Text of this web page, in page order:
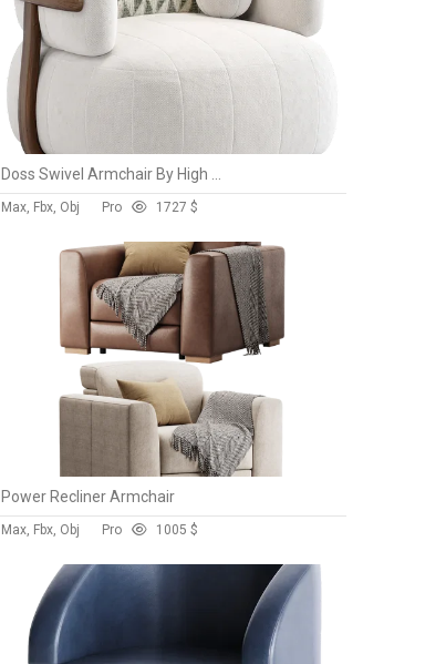
Max, Fbx, Obj Pro 1727 $
Power Recliner Armchair
Max, Fbx, Obj Pro 1005 $